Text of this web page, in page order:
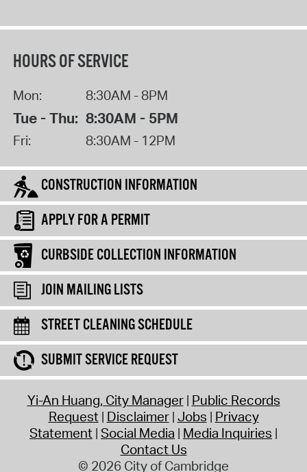
HOURS OF SERVICE
Mon: 8:30AM - 8PM
Tue - Thu: 8:30AM - 5PM
Fri: 8:30AM - 12PM
CONSTRUCTION INFORMATION
APPLY FOR A PERMIT
CURBSIDE COLLECTION INFORMATION
JOIN MAILING LISTS
STREET CLEANING SCHEDULE
SUBMIT SERVICE REQUEST
Yi-An Huang, City Manager Public Records
Request Disclaimer Jobs Privacy
Statement Social Media Media Inquiries
Contact Us
© 2026 City of Cambridge